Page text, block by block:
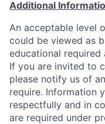
Additional
An acceptable level
could be viewed as
educational required
If you are invited to
please notify us of
require. Information
respectfully and in
are required under